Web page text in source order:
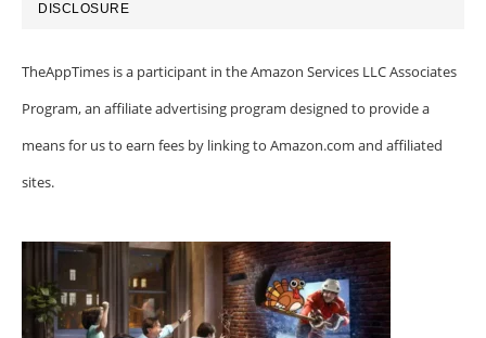
DISCLOSURE
TheAppTimes is a participant in the Amazon Services LLC Associates
Program, an affiliate advertising program designed to provide a
means for us to earn fees by linking to Amazon.com and affiliated
sites.